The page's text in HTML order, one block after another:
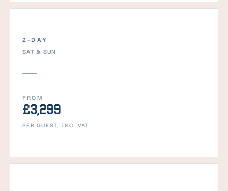
2-DAY
SAT & SUN
FROM
£3,299
PER GUEST, INC. VAT